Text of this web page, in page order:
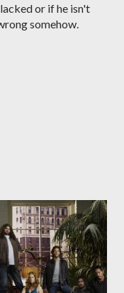
or if he isn't
somehow.